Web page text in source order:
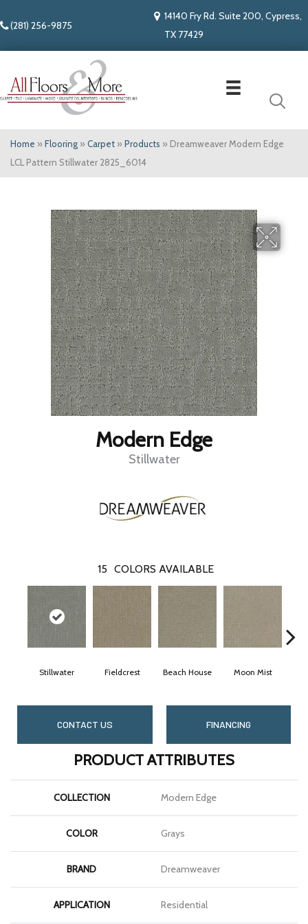
(281) 256-9875
14140 Fry Rd. Suite 200, Cypress,
TX 77429
Home » Flooring » Carpet » Products » Dreamweaver Modern Edge
LCL Pattern Stillwater 2825_6014
Modern Edge
Stillwater
15 COLORS AVAILABLE
Stillwater Fieldcrest Beach House Moon Mist
CONTACT US FINANCING
PRODUCT ATTRIBUTES
COLLECTION Modern Edge
COLOR Grays
BRAND Dreamweaver
APPLICATION Residential